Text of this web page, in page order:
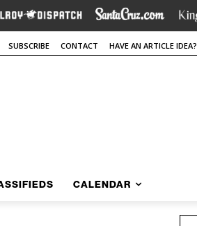
SUBSCRIBE CONTACT HAVE AN ARTICLE IDEA?
CALENDAR